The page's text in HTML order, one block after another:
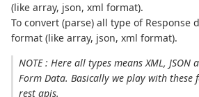
(like array, json, xml format).
To convert (parse) all type of Response
format (like array, json, xml format).
NOTE : Here all types means XML,
Form Data. Basically we play with these
rest apis.